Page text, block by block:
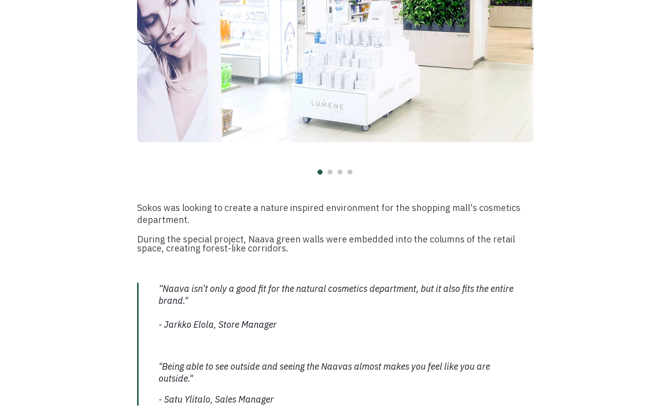
Sokos was looking to create a nature inspired environment for the shopping mall's cosmetics
department.
During the special project, Naava green walls were embedded into the columns of the retail
space, creating forest-like corridors.
“Naava isn’t only a good fit for the natural cosmetics department, but it also fits the entire
brand."
- Jarkko Elola, Store Manager
"Being able to see outside and seeing the Naavas almost makes you feel like you are
outside."
- Satu Ylitalo, Sales Manager